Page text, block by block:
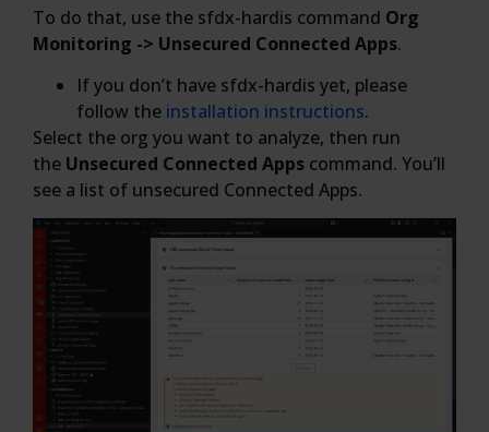
To do that, use the sfdx-hardis command Org
Monitoring -> Unsecured Connected Apps.
If you don’t have sfdx-hardis yet, please
follow the installation instructions.
Select the org you want to analyze, then run
the Unsecured Connected Apps command. You’ll
see a list of unsecured Connected Apps.